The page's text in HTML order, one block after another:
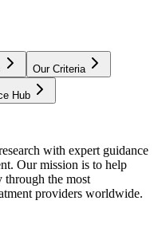
Our Criteria
Hub
with expert guidance
Our mission is to help
through the most
providers worldwide.